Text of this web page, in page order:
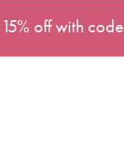
off with code